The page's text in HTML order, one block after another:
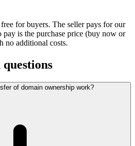
for buyers. The seller pays for our
is the purchase price (buy now or
no additional costs.
of domain ownership work?